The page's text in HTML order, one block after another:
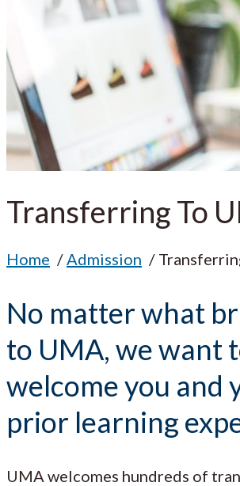
Transferring To
Home Admission
No matter what
to UMA, we want
welcome you and
prior learning
UMA welcomes hundreds of